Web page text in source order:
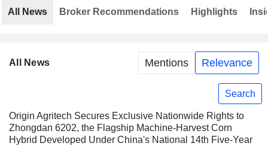
All News Mentions Relevance
Search
Origin Agritech Secures Exclusive Nationwide Rights to
Zhongdan 6202, the Flagship Machine-Harvest Corn
Hybrid Developed Under China's National 14th Five-Year
All News Broker Recommendations Highlights